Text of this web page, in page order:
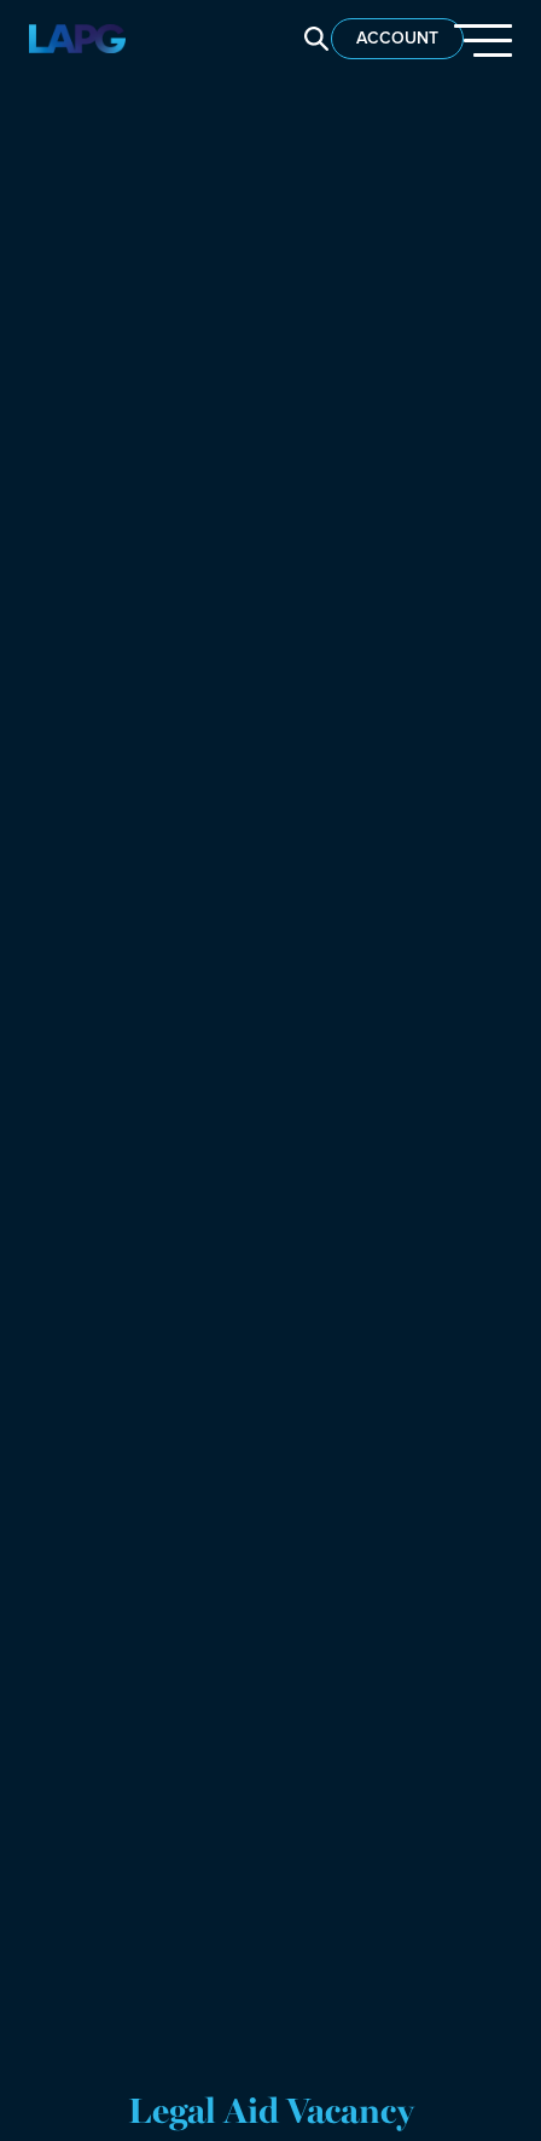
ACCOUNT
SEARCH LAPG
Legal Aid Vacancy